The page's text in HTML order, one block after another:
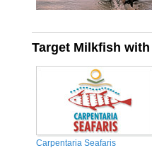
Target Milkfish
Carpentaria Seafaris